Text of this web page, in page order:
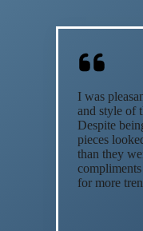
I was
and style of
Despite
pieces
than they
for more